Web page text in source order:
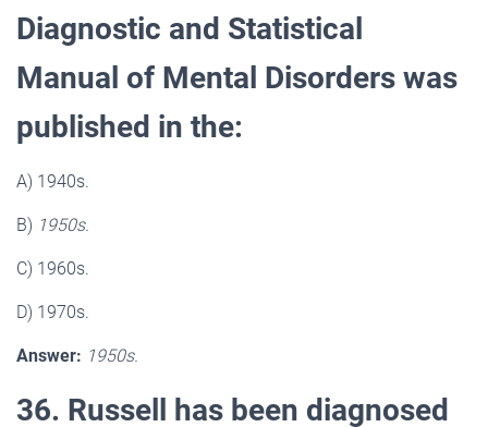
Diagnostic and Statistical
Manual of Mental Disorders was
published in the:
A) 1940s.
B) 1950s.
C) 1960s.
D) 1970s.
Answer: 1950s.
36. Russell has been diagnosed